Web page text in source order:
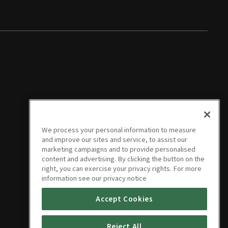
We process your personal information to measure
and improve our sites and service, to assist our
marketing campaigns and to provide personalised
content and advertising. By clicking the button on the
right, you can exercise your privacy rights. For more
information see our privacy notice
Accept Cookies